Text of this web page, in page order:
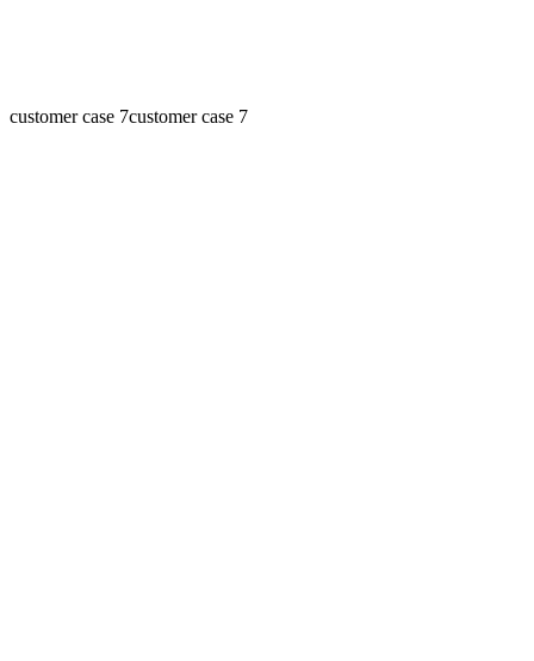
customer case 7customer case 7